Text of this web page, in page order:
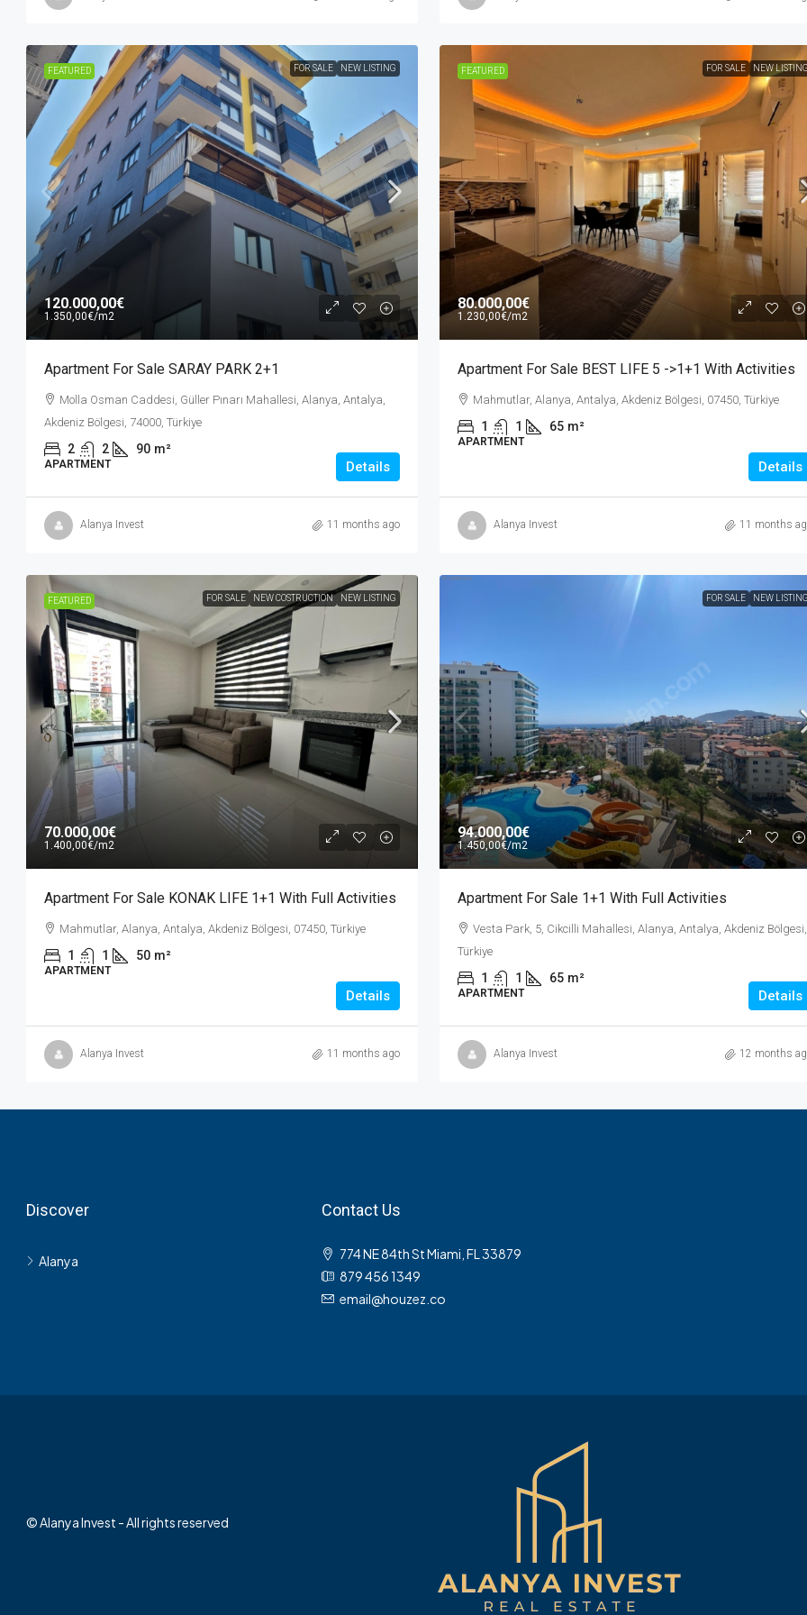
FEATURED FOR SALE NEW LISTING
120.000,00€
1.350,00€/m2
Apartment For Sale SARAY PARK 2+1
Molla Osman Caddesi, Güller Pınarı Mahallesi, Alanya, Antalya,
Akdeniz Bölgesi, 74000, Türkiye
2 2 90 m²
APARTMENT Details
Alanya Invest 11 months ago
FEATURED FOR SALE NEW
80.000,00€
1.230,00€/m2
Apartment For Sale BEST LIFE 5 ->1+1 With Activities
Mahmutlar, Alanya, Antalya, Akdeniz Bölgesi, 07450, Türkiye
1 1 65 m²
APARTMENT
Details
Alanya Invest 11 months
FEATURED FOR SALE NEW COSTRUCTION NEW LISTING
70.000,00€
1.400,00€/m2
Apartment For Sale KONAK LIFE 1+1 With Full Activities
Mahmutlar, Alanya, Antalya, Akdeniz Bölgesi, 07450, Türkiye
1 1 50 m²
APARTMENT
Details
Alanya Invest 11 months ago
FOR SALE NEW
94.000,00€
1.450,00€/m2
Apartment For Sale 1+1 With Full Activities
Vesta Park, 5, Cikcilli Mahallesi, Alanya, Antalya, Akdeniz Bölgesi,
Türkiye
1 1 65 m²
APARTMENT Details
Alanya Invest 12 months
Discover
Alanya
Contact Us
774 NE 84th St Miami, FL 33879
879 456 1349
email@houzez.co
© Alanya Invest - All rights reserved